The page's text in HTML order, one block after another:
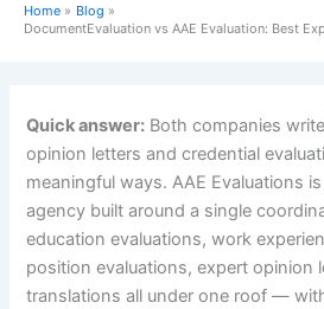
Home
Blog
DocumentEvaluation vs AAE Evaluation: Best
Quick answer: Both companies
opinion letters and credential
meaningful ways. AAE Evaluations
agency built around a single
education evaluations, work
position evaluations, expert opinion
translations all under one roof —